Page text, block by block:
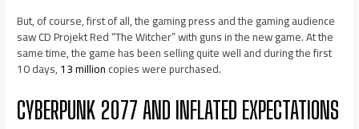
But, of course, first of all, the gaming press and the gaming audience
saw CD Projekt Red “The Witcher” with guns in the new game. At the
same time, the game has been selling quite well and during the first
10 days,13 millioncopies were purchased.
CYBERPUNK 2077 AND INFLATED EXPECTATIONS